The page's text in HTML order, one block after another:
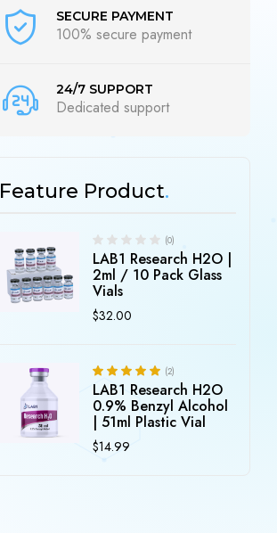
SECURE PAYMENT
100% secure payment
24/7 SUPPORT
Dedicated support
Feature Product
(0)
LAB1 Research H2O |
2ml / 10 Pack Glass
Vials
$32.00
Rated5.00
out of 5
(2)
LAB1 Research H2O
0.9% Benzyl Alcohol
| 51ml Plastic Vial
$14.99